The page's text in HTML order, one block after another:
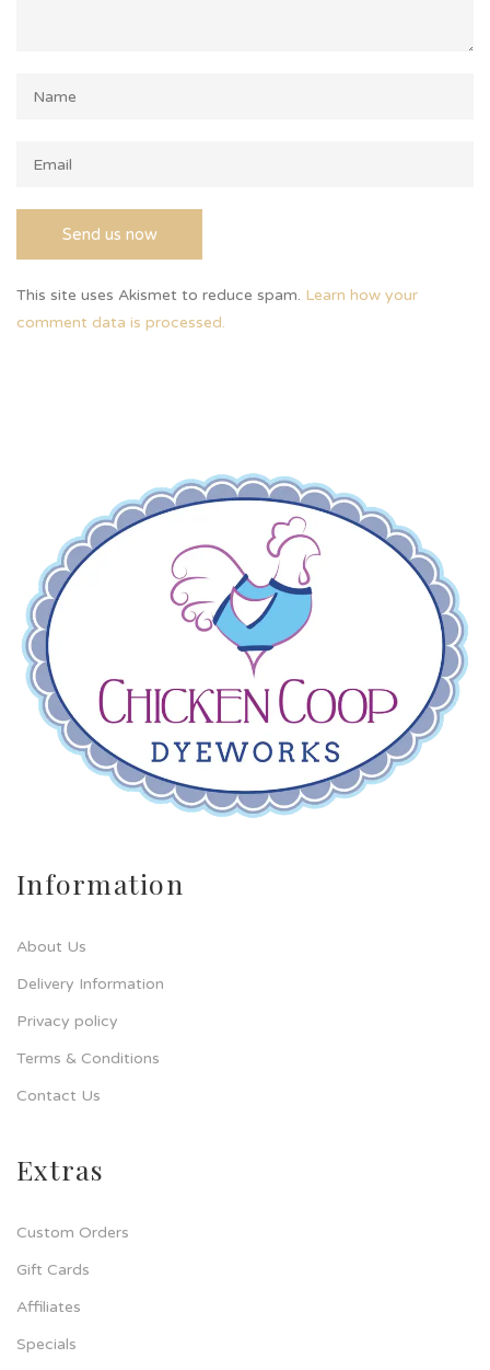
This site uses Akismet to reduce spam. Learn how your
comment data is processed.
Information
About Us
Delivery Information
Privacy policy
Terms & Conditions
Contact Us
Extras
Custom Orders
Gift Cards
Affiliates
Specials